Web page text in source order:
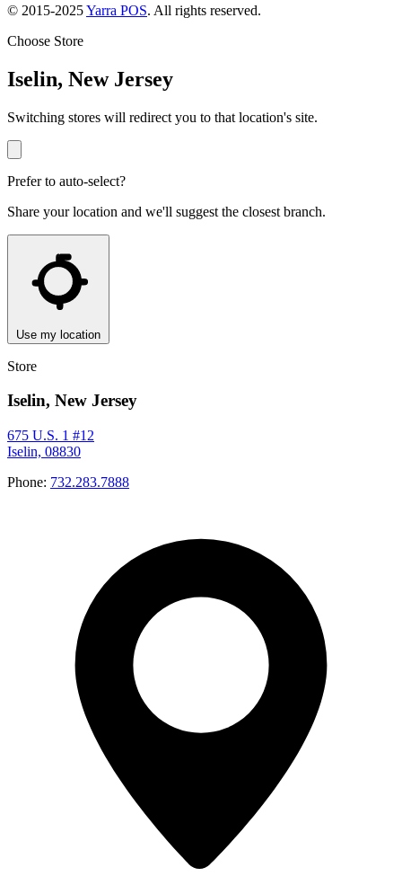
© 2015-2025Yarra POS. All rights reserved.
Choose Store
Iselin, New Jersey
Switching stores will redirect you to that location's site.
Prefer to auto-select?
Share your location and we'll suggest the closest branch.
Use my location
Store
Iselin, New Jersey
675 U.S. 1 #12
Iselin, 08830
Phone: 732.283.7888